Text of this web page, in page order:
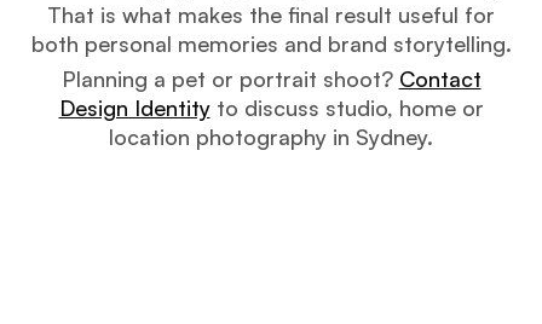
That is what makes the final result useful for
both personal memories and brand storytelling.
Planning a pet or portrait shoot? Contact
Design Identityto discuss studio, home or
location photography in Sydney.